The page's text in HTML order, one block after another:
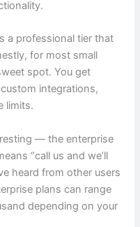
a professional tier that
for most small
spot. You get
integrations,
limits.
— the enterprise
“call us and we’ll
heard from other users
plans can range
depending on your